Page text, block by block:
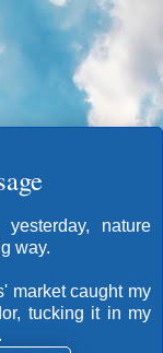
nature
way.
market caught my
tucking it in my